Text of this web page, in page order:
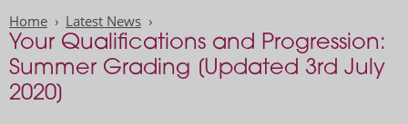
Home Latest News
Your Qualifications and Progression:
Summer Grading [Updated 3rd July
2020]